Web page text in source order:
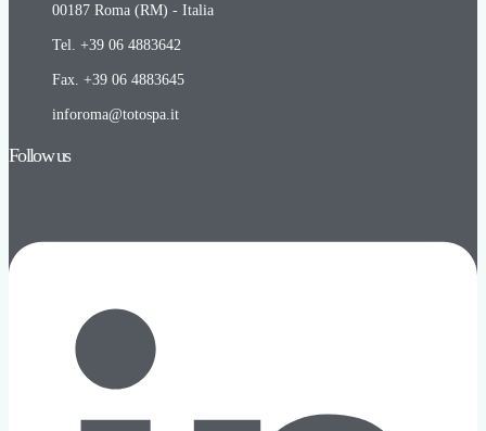
00187 Roma (RM) - Italia
Tel. +39 06 4883642
Fax. +39 06 4883645
inforoma@totospa.it
Follow us